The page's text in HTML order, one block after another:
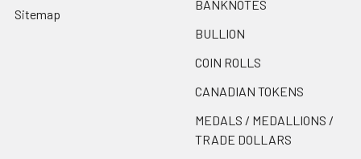
Sitemap
BANKNOTES
BULLION
COIN ROLLS
CANADIAN TOKENS
MEDALS / MEDALLIONS /
TRADE DOLLARS